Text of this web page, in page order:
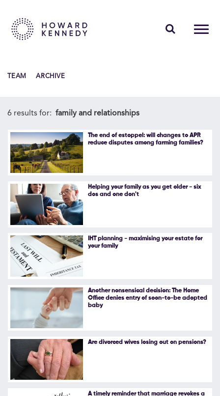
INSIGHTS
ABOUT US
CAREERS
Contact Us
TEAM ARCHIVE
6 results for: family and relationships
The end of estoppel: will changes to APR
reduce disputes among farming families?
Helping your family as you get older - six
dos and one don't
IHT planning - maximising your estate for
your family
Another nonsensical decision: The Home
Office denies entry of soon-to-be adopted
baby
Are divorced wives losing out on pensions?
A timely reminder that marriage revokes a